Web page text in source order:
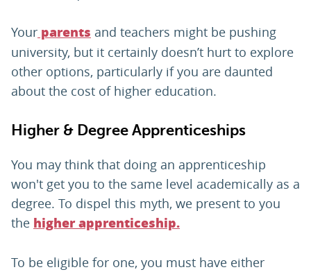
Your parents and teachers might be pushing
university, but it certainly doesn’t hurt to explore
other options, particularly if you are daunted
about the cost of higher education.
Higher & Degree Apprenticeships
You may think that doing an apprenticeship
won't get you to the same level academically as a
degree. To dispel this myth, we present to you
the higher apprenticeship.
To be eligible for one, you must have either